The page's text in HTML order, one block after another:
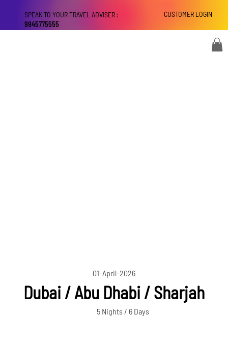
CUSTOMER LOGIN
SPEAK TO YOUR TRAVEL ADVISER :
9945775555
01-April-2026
Dubai / Abu Dhabi / Sharjah
5 Nights / 6 Days